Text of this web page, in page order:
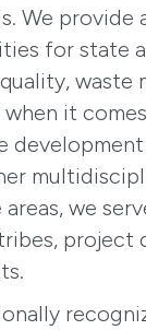
We provide
for state
waste
it
we
project